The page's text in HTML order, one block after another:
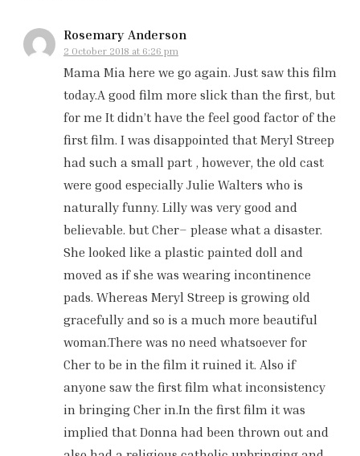
Rosemary Anderson
2 October 2018 at 6:26 pm
Mama Mia here we go again. Just saw this film
today.A good film more slick than the first, but
for me It didn’t have the feel good factor of the
first film. I was disappointed that Meryl Streep
had such a small part , however, the old cast
were good especially Julie Walters who is
naturally funny. Lilly was very good and
believable. but Cher– please what a disaster.
She looked like a plastic painted doll and
moved as if she was wearing incontinence
pads. Whereas Meryl Streep is growing old
gracefully and so is a much more beautiful
woman.There was no need whatsoever for
Cher to be in the film it ruined it. Also if
anyone saw the first film what inconsistency
in bringing Cher in.In the first film it was
implied that Donna had been thrown out and